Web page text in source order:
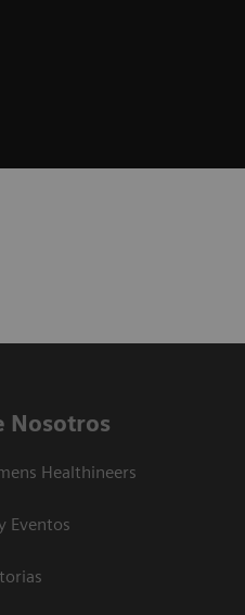
Nosotros
Healthineers
Eventos